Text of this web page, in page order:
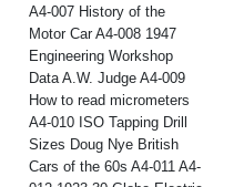
A4-007 History of the
Motor Car A4-008 1947
Engineering Workshop
Data A.W. Judge A4-009
How to read micrometers
A4-010 ISO Tapping Drill
Sizes Doug Nye British
Cars of the 60s A4-011 A4-